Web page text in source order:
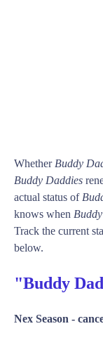
Whether Buddy
Buddy Daddies
actual status of
knows when
Track the current
below.
"Buddy
Nex Season -